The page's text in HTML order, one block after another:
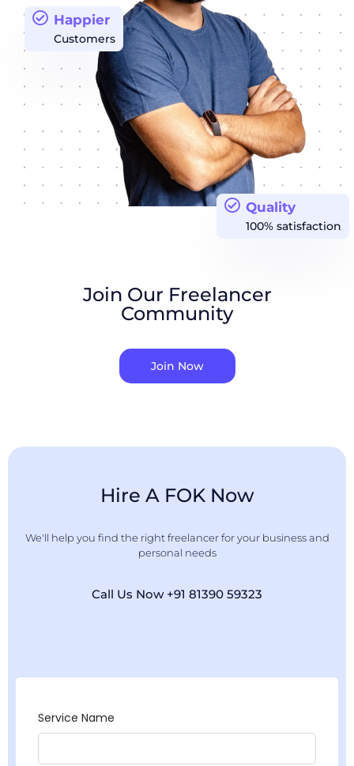
Quality
100% satisfaction
Happier
Customers
Join Our Freelancer
Community
Join Now
Hire A FOK Now
We'll help you find the right freelancer for your business and
personal needs
Call Us Now +91 81390 59323